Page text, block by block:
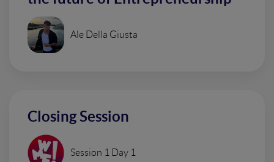
Ale Della Giusta
Closing Session
Session 1 Day 1